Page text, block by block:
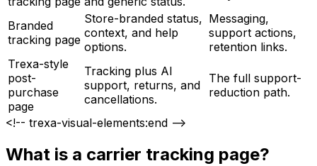
Branded
tracking page
Store-branded status,
context, and help
options.
Messaging,
support actions,
retention links.
Trexa-style
post-
purchase
page
Tracking plus AI
support, returns, and
cancellations.
The full support-
reduction path.
<!-- trexa-visual-elements:end -->
What is a carrier tracking page?